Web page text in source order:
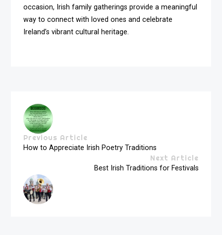
occasion, Irish family gatherings provide a meaningful
way to connect with loved ones and celebrate
Ireland’s vibrant cultural heritage.
Previous Article
How to Appreciate Irish Poetry Traditions
Next Article
Best Irish Traditions for Festivals